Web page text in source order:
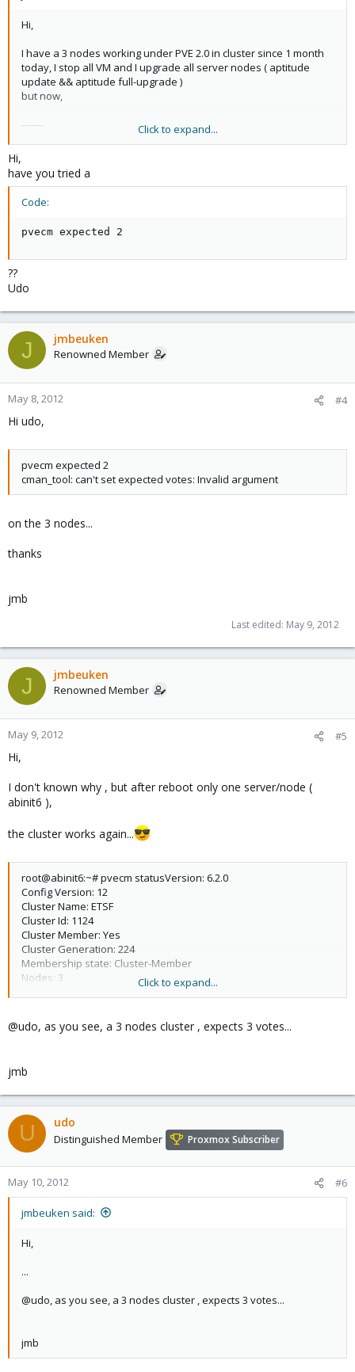
Hi,
I have a 3 nodes working under PVE 2.0 in cluster since 1 month
today, I stop all VM and I upgrade all server nodes ( aptitude
update && aptitude full-upgrade )
but now,
-------
Waiting for quorum... Timed-out waiting for cluster
...
Click to expand...
Hi,
have you tried a
Code:
pvecm expected 2
??
Udo
J jmbeuken
Renowned Member
May 8, 2012 #4
Hi udo,
pvecm expected 2
cman_tool: can't set expected votes: Invalid argument
on the 3 nodes...
thanks
jmb
Last edited: May 9, 2012
J jmbeuken
Renowned Member
May 9, 2012 #5
Hi,
I don't known why , but after reboot only one server/node (
abinit6 ),
the cluster works again...
root@abinit6:~# pvecm statusVersion: 6.2.0
Config Version: 12
Cluster Name: ETSF
Cluster Id: 1124
Cluster Member: Yes
Cluster Generation: 224
Membership state: Cluster-Member
Nodes: 3
Node votes: 1
Quorum: 2
Ports Bound: 0
Node ID: 1
Click to expand...
@udo, as you see, a 3 nodes cluster , expects 3 votes...
jmb
U udo
Distinguished Member Proxmox Subscriber
May 10, 2012 #6
jmbeuken said:
Hi,
...
@udo, as you see, a 3 nodes cluster , expects 3 votes...
jmb